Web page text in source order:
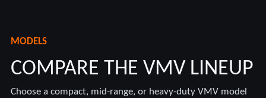
MODELS
COMPARE THE VMV LINEUP
Choose a compact, mid-range, or heavy-duty VMV model